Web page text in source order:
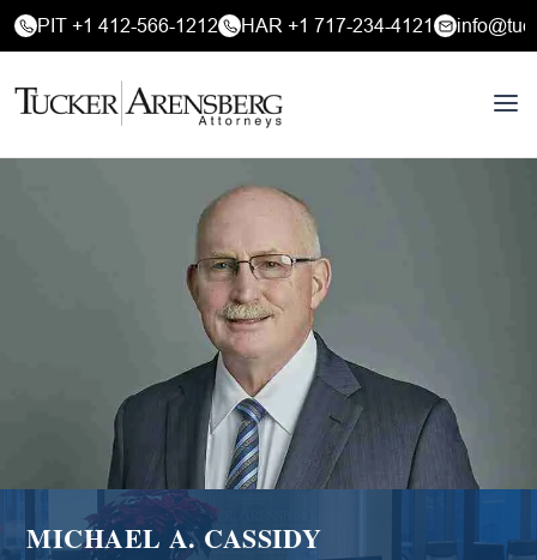
PIT +1 412-566-1212 HAR +1 717-234-4121
MICHAEL A. CASSIDY